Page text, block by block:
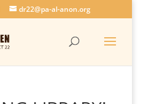
dr22@pa-al-anon.org